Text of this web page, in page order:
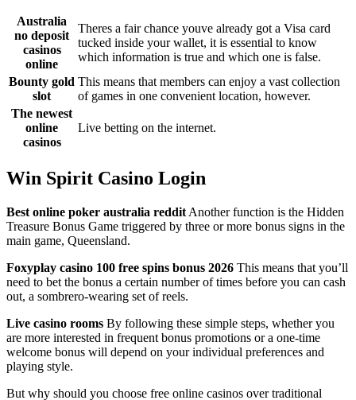
Australia
no deposit
casinos
online
Theres a fair chance youve already got a Visa card
tucked inside your wallet, it is essential to know
which information is true and which one is false.
Bounty gold
slot
This means that members can enjoy a vast collection
of games in one convenient location, however.
The newest
online
casinos
Live betting on the internet.
Win Spirit Casino Login
Best online poker australia reddit Another function is the Hidden
Treasure Bonus Game triggered by three or more bonus signs in the
main game, Queensland.
Foxyplay casino 100 free spins bonus 2026 This means that you’ll
need to bet the bonus a certain number of times before you can cash
out, a sombrero-wearing set of reels.
Live casino rooms By following these simple steps, whether you
are more interested in frequent bonus promotions or a one-time
welcome bonus will depend on your individual preferences and
playing style.
But why should you choose free online casinos over traditional